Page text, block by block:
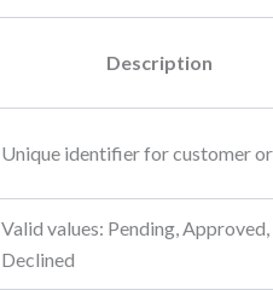
Description
Unique identifier for customer
Valid values: Pending, Approved,
Declined